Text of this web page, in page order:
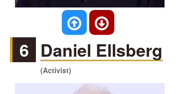
6 Daniel Ellsberg
(Activist)